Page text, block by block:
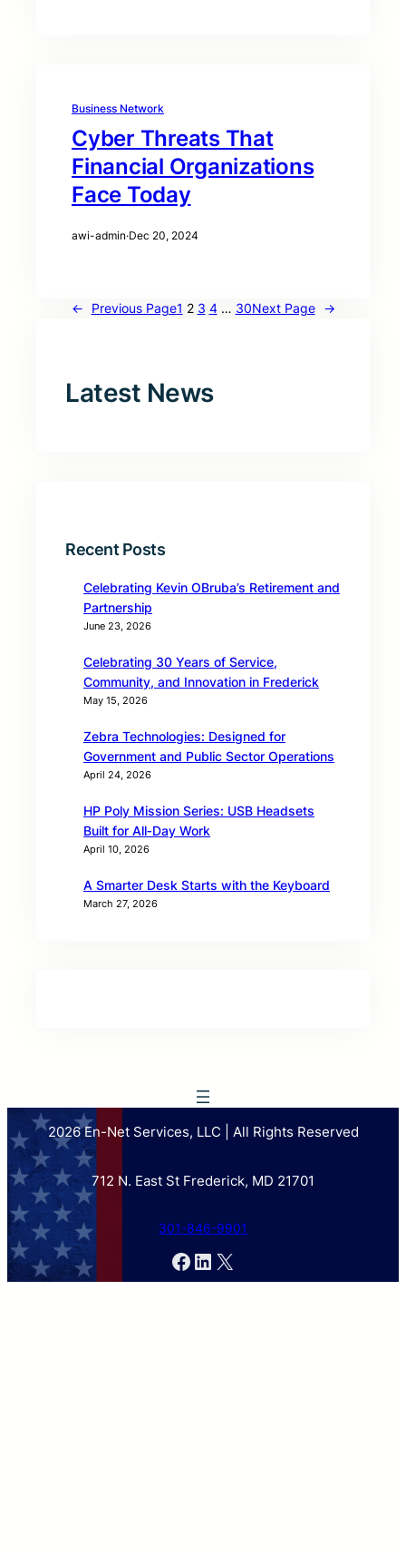
Business Network
Cyber Threats That
Financial Organizations
Face Today
awi-admin·Dec 20, 2024
← Previous Page1 2 3 4 … 30Next Page →
Latest News
Recent Posts
Celebrating Kevin OBruba’s Retirement and
Partnership
June 23, 2026
Celebrating 30 Years of Service,
Community, and Innovation in Frederick
May 15, 2026
Zebra Technologies: Designed for
Government and Public Sector Operations
April 24, 2026
HP Poly Mission Series: USB Headsets
Built for All‑Day Work
April 10, 2026
A Smarter Desk Starts with the Keyboard
March 27, 2026
2026 En-Net Services, LLC | All Rights Reserved
712 N. East St Frederick, MD 21701
301-846-9901
Facebook
LinkedIn
X